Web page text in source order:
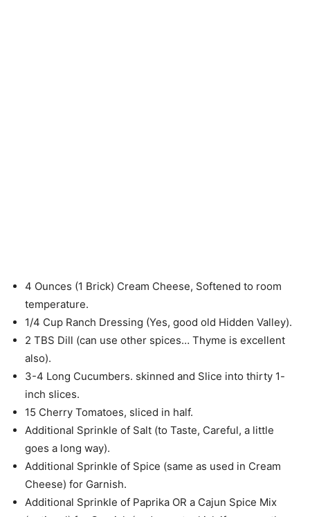
4 Ounces (1 Brick) Cream Cheese, Softened to room
temperature.
1/4 Cup Ranch Dressing (Yes, good old Hidden Valley).
2 TBS Dill (can use other spices… Thyme is excellent
also).
3-4 Long Cucumbers. skinned and Slice into thirty 1-
inch slices.
15 Cherry Tomatoes, sliced in half.
Additional Sprinkle of Salt (to Taste, Careful, a little
goes a long way).
Additional Sprinkle of Spice (same as used in Cream
Cheese) for Garnish.
Additional Sprinkle of Paprika OR a Cajun Spice Mix